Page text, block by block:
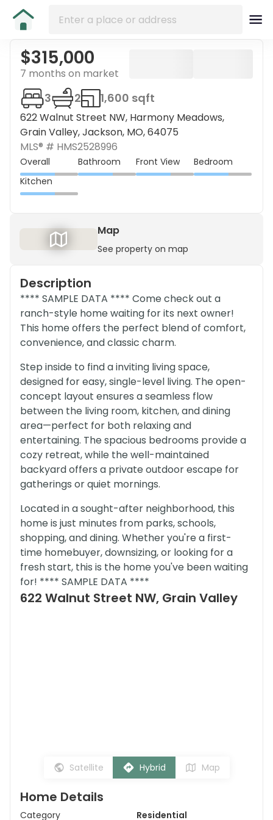
$315,000
7 months on market
622 Walnut Street NW, Harmony Meadows,
Grain Valley, Jackson, MO, 64075
3 2 1,600 sqft
MLS® # HMS2528996
Overall Bathroom Front View
Bedroom
Kitchen
Map
See property on map
Description
**** SAMPLE DATA **** Come check out a
ranch-style home waiting for its next owner!
This home offers the perfect blend of comfort,
convenience, and classic charm.
Step inside to find a inviting living space,
designed for easy, single-level living. The open-
concept layout ensures a seamless flow
between the living room, kitchen, and dining
area—perfect for both relaxing and
entertaining. The spacious bedrooms provide a
cozy retreat, while the well-maintained
backyard offers a private outdoor escape for
gatherings or quiet mornings.
Located in a sought-after neighborhood, this
home is just minutes from parks, schools,
shopping, and dining. Whether you're a first-
time homebuyer, downsizing, or looking for a
fresh start, this is the home you've been waiting
for! **** SAMPLE DATA ****
622 Walnut Street NW, Grain Valley
Satellite Hybrid Map
Home Details
Category Residential